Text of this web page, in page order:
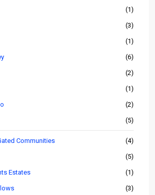
(1)
(3)
(1)
(6)
(2)
(1)
(2)
(5)
Communities (4)
(5)
Estates (1)
(3)